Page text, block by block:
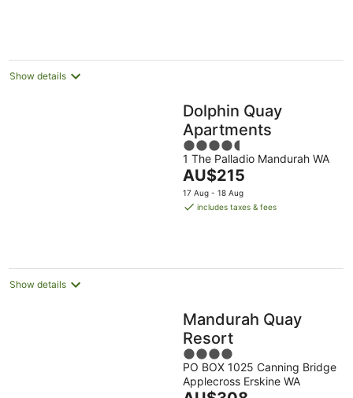
Show details
Dolphin Quay
Apartments
4.5
out
of
5
1 The Palladio Mandurah WA
The
price
is
AU$215
17 Aug - 18 Aug
includes taxes & fees
Show details
Mandurah Quay
Resort
4
out
of
PO BOX 1025 Canning Bridge
Applecross Erskine WA